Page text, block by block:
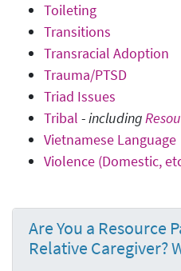
Toileting
Transitions
Transracial Adoption
Trauma/PTSD
Triad Issues
Tribal -including
Vietnamese Language
Violence (Domestic,
Are You a Resource
Relative Caregiver?